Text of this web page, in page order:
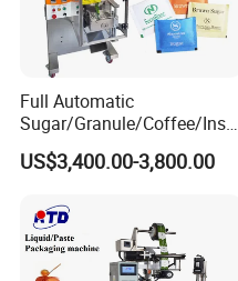
Full Automatic
Sugar/Granule/Coffee/Insta
nt Drinks Pouch Sachet
Packing Machine Factory
US$3,400.00-3,800.00